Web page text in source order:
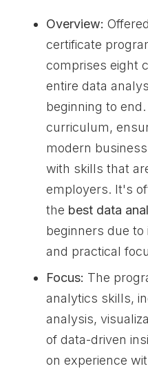
Overview:
certificate
comprises eight
entire data
beginning to
curriculum,
modern
with skills that
employers. It's
the best data
beginners due
and practical
Focus: The
analytics skills,
analysis,
of data-driven
on experience